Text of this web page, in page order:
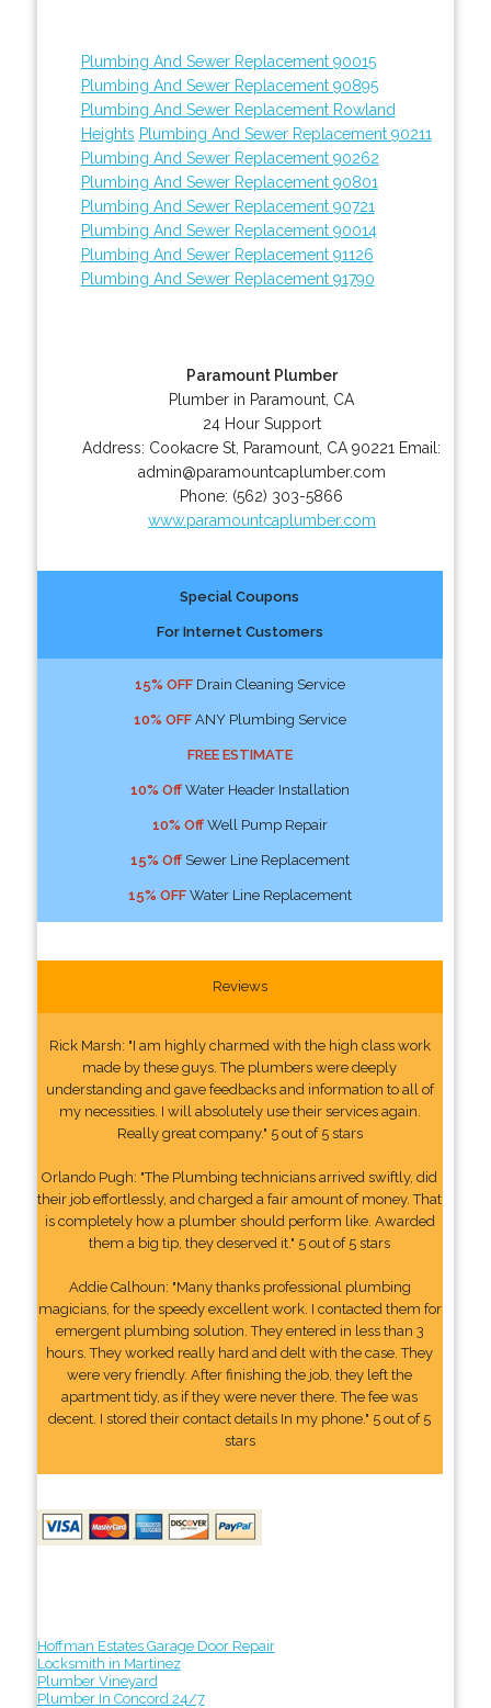
Plumbing And Sewer Replacement 90015
Plumbing And Sewer Replacement 90895
Plumbing And Sewer Replacement Rowland
Heights Plumbing And Sewer Replacement 90211
Plumbing And Sewer Replacement 90262
Plumbing And Sewer Replacement 90801
Plumbing And Sewer Replacement 90721
Plumbing And Sewer Replacement 90014
Plumbing And Sewer Replacement 91126
Plumbing And Sewer Replacement 91790
Paramount Plumber
Plumber in Paramount, CA
24 Hour Support
Address: Cookacre St Paramount CA 90221 Email:
admin@paramountcaplumber.com
Phone: (562) 303-5866
www.paramountcaplumber.com
Special Coupons
For Internet Customers
15% OFFDrain Cleaning Service
10% OFFANY Plumbing Service
FREE ESTIMATE
10% OffWater Header Installation
10% OffWell Pump Repair
15% OffSewer Line Replacement
15% OFFWater Line Replacement
Reviews
Rick Marsh: "I am highly charmed with the high class work
made by these guys. The plumbers were deeply
understanding and gave feedbacks and information to all of
my necessities. I will absolutely use their services again.
Really great company." 5 out of 5 stars
Orlando Pugh: "The Plumbing technicians arrived swiftly, did
their job effortlessly, and charged a fair amount of money. That
is completely how a plumber should perform like. Awarded
them a big tip, they deserved it." 5 out of 5 stars
Addie Calhoun: "Many thanks professional plumbing
magicians, for the speedy excellent work. I contacted them for
emergent plumbing solution. They entered in less than 3
hours. They worked really hard and delt with the case. They
were very friendly. After finishing the job, they left the
apartment tidy, as if they were never there. The fee was
decent. I stored their contact details In my phone." 5 out of 5
stars
Hoffman Estates Garage Door Repair
Locksmith in Martinez
Plumber Vineyard
Plumber In Concord 24/7